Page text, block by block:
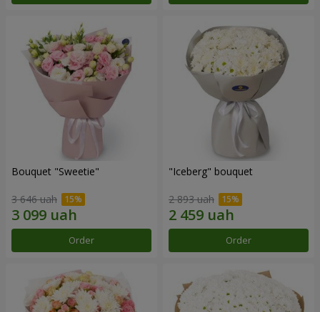
Bouquet "Sweetie"
3 646 uah
Order
"Iceberg" bouquet
2 893 uah
Order